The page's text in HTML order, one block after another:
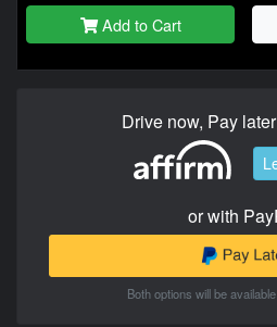
Add to Cart
Drive now, Pay
or with
Both options will be